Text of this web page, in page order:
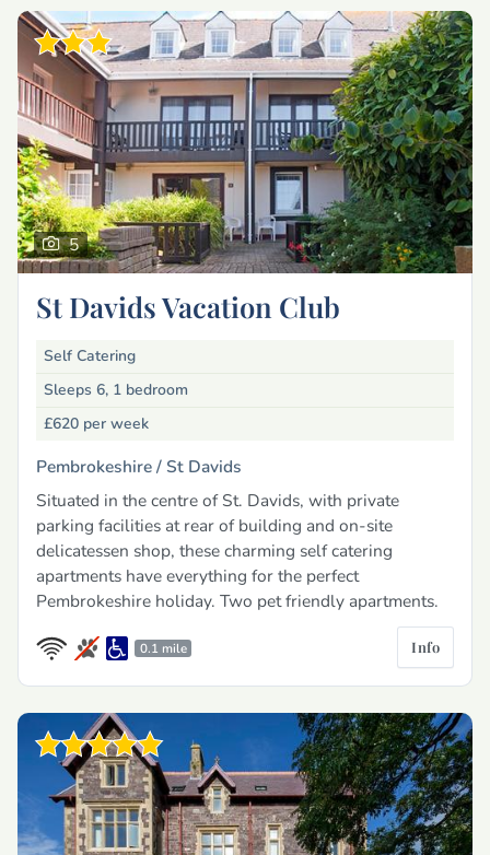
5
St Davids Vacation Club
Self Catering
Sleeps 6, 1 bedroom
£620 per week
Pembrokeshire /St Davids
Situated in the centre of St. Davids, with private
parking facilities at rear of building and on-site
delicatessen shop, these charming self catering
apartments have everything for the perfect
Pembrokeshire holiday. Two pet friendly apartments.
0.1 mile Info